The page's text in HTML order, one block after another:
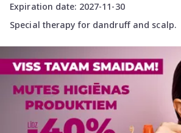
Expiration date: 2027-11-30
Special therapy for dandruff and scalp.